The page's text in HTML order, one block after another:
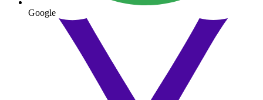
Google